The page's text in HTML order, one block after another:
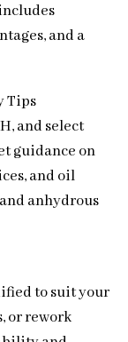
and a
Tips
and select
guidance on
and oil
anhydrous
to suit your
or rework